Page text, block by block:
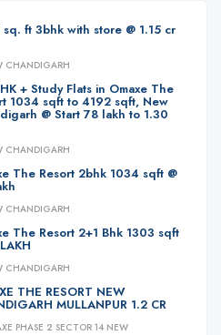
ft 3bhk with store @ 1.15 cr
CHANDIGARH
+ Study Flats in Omaxe The
1034 sqft to 4192 sqft, New
@ Start 78 lakh to 1.30
CHANDIGARH
The Resort 2bhk 1034 sqft @
CHANDIGARH
The Resort 2+1 Bhk 1303 sqft
CHANDIGARH
THE RESORT NEW
MULLANPUR 1.2 CR
PHASE 2 SECTOR 14 NEW